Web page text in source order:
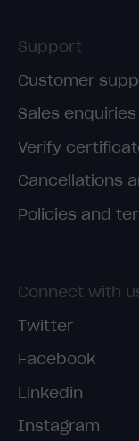
Support
Customer
Sales enquiries
Verify
Cancellations
Policies and
Connect with
Twitter
Facebook
Linkedin
Instagram